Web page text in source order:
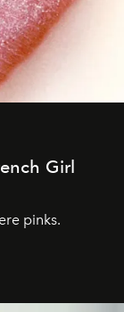
Girl
pinks.